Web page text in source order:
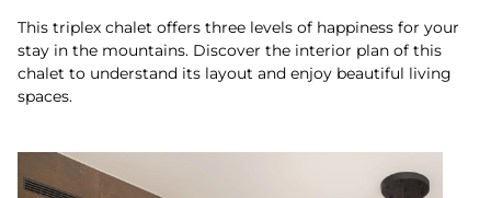
This triplex chalet offers three levels of happiness for your
stay in the mountains. Discover the interior plan of this
chalet to understand its layout and enjoy beautiful living
spaces.